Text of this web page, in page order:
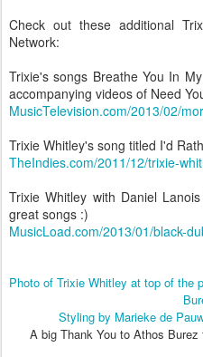
Check out these additional
Network:
Trixie's songs Breathe You In
accompanying videos of Need
MusicTelevision.com/2013/02/
Trixie Whitley's song titled I'd
TheIndies.com/2011/12/trixie-
Trixie Whitley with Daniel
great songs :)
MusicLoad.com/2013/01/black-
Photo of Trixie Whitley at top of the
Styling by Marieke de
A big Thank You to Athos